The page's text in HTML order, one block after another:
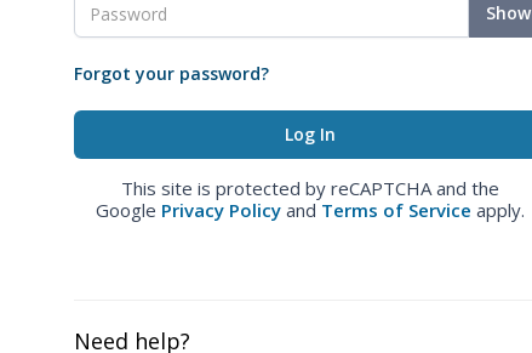
Show
Forgot your password?
This site is protected by reCAPTCHA and the
Google Privacy Policy and Terms of Service apply.
Need help?